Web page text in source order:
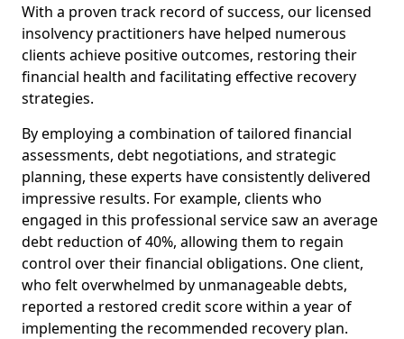
With a proven track record of success, our licensed
insolvency practitioners have helped numerous
clients achieve positive outcomes, restoring their
financial health and facilitating effective recovery
strategies.
By employing a combination of tailored financial
assessments, debt negotiations, and strategic
planning, these experts have consistently delivered
impressive results. For example, clients who
engaged in this professional service saw an average
debt reduction of 40%, allowing them to regain
control over their financial obligations. One client,
who felt overwhelmed by unmanageable debts,
reported a restored credit score within a year of
implementing the recommended recovery plan.